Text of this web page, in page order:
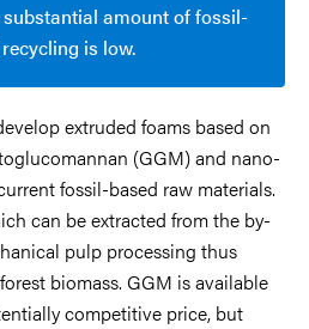
amount of fossil-
is low.
extruded foams based on
(GGM) and nano-
fossil-based raw materials.
can be extracted from the by-
pulp processing thus
biomass. GGM is available
competitive price, but